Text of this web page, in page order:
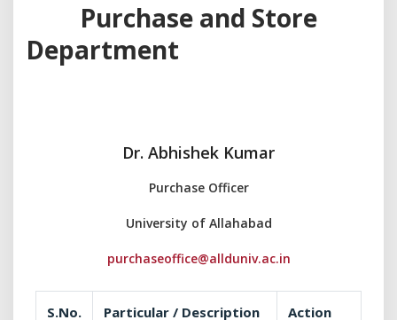
Purchase and Store
Department
Dr. Abhishek Kumar
Purchase Officer
University of Allahabad
purchaseoffice@allduniv.ac.in
S.No. Particular / Description Action